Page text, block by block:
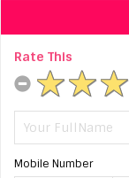
Rate This
Mobile Number